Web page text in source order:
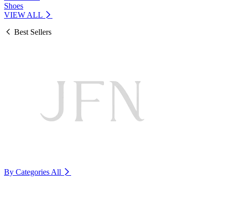
Shoes
VIEW ALL
Best Sellers
By Categories All